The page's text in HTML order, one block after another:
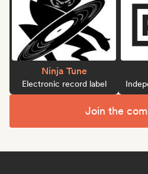
Ninja Tune
Electronic record label
Join the